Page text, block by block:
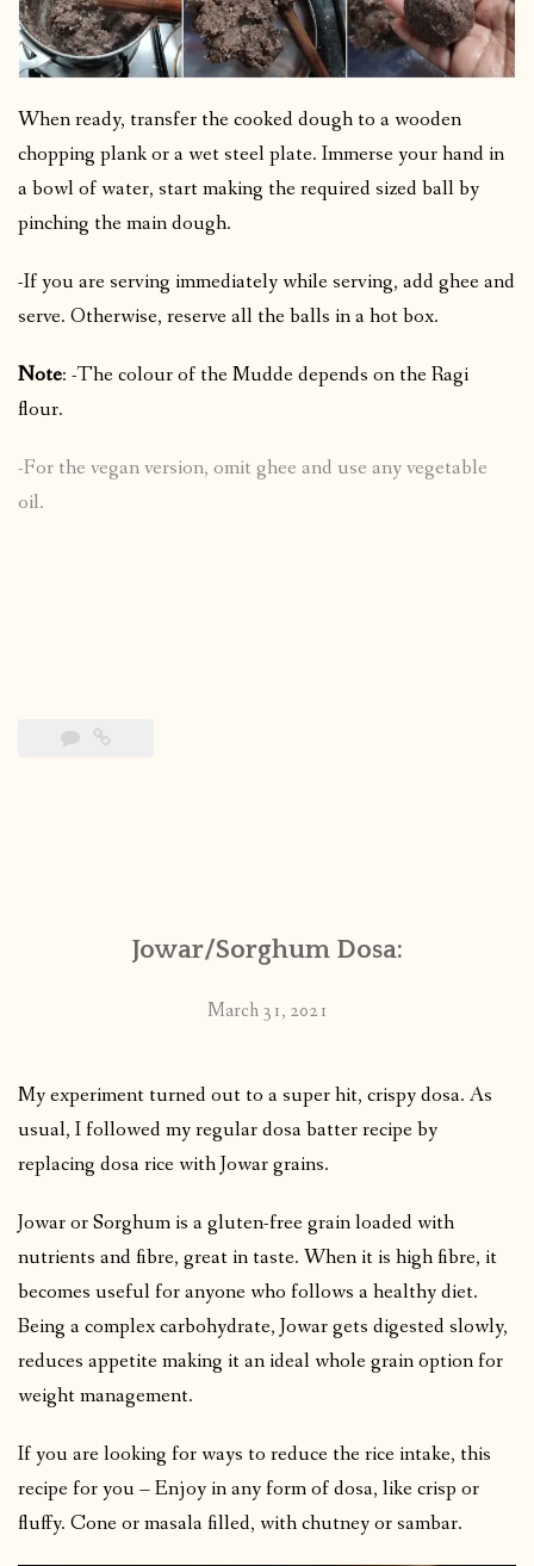
When ready, transfer the cooked dough to a wooden
chopping plank or a wet steel plate. Immerse your hand in
a bowl of water, start making the required sized ball by
pinching the main dough.
-If you are serving immediately while serving, add ghee and
serve. Otherwise, reserve all the balls in a hot box.
Note: -The colour of the Mudde depends on the Ragi
flour.
-For the vegan version, omit ghee and use any vegetable
oil.
Jowar/Sorghum Dosa:
March 31, 2021
My experiment turned out to a super hit, crispy dosa. As
usual, I followed my regular dosa batter recipe by
replacing dosa rice with Jowar grains.
Jowar or Sorghum is a gluten-free grain loaded with
nutrients and fibre, great in taste. When it is high fibre, it
becomes useful for anyone who follows a healthy diet.
Being a complex carbohydrate, Jowar gets digested slowly,
reduces appetite making it an ideal whole grain option for
weight management.
If you are looking for ways to reduce the rice intake, this
recipe for you – Enjoy in any form of dosa, like crisp or
fluffy. Cone or masala filled, with chutney or sambar.